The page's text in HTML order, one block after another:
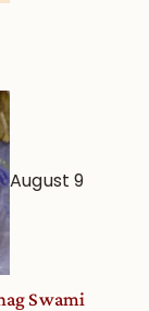
August 9
Swami